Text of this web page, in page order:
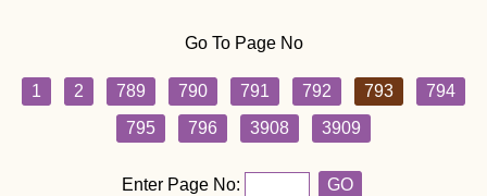
Go To Page No
1 2 789 790 791 792 793
794
795
796 3908 3909
Enter Page No: GO